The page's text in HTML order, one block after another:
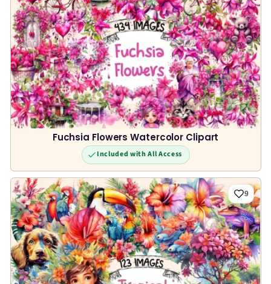
Fuchsia Flowers Watercolor Clipart
Included with All Access
9